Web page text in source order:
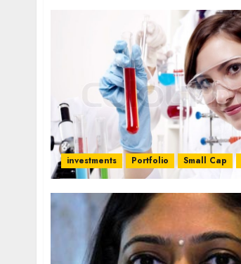
investments Portfolio Small Cap